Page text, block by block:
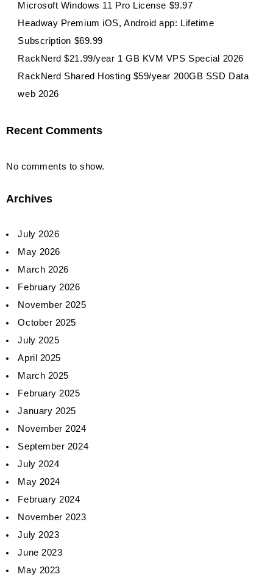
Microsoft Windows 11 Pro License $9.97
Headway Premium iOS, Android app: Lifetime
Subscription $69.99
RackNerd $21.99/year 1 GB KVM VPS Special 2026
RackNerd Shared Hosting $59/year 200GB SSD Data
web 2026
Recent Comments
No comments to show.
Archives
July 2026
May 2026
March 2026
February 2026
November 2025
October 2025
July 2025
April 2025
March 2025
February 2025
January 2025
November 2024
September 2024
July 2024
May 2024
February 2024
November 2023
July 2023
June 2023
May 2023